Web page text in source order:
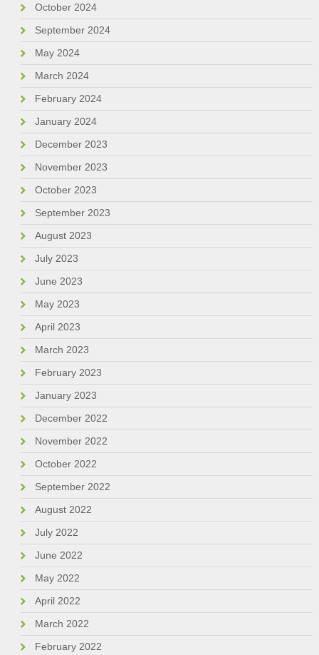
October 2024
September 2024
May 2024
March 2024
February 2024
January 2024
December 2023
November 2023
October 2023
September 2023
August 2023
July 2023
June 2023
May 2023
April 2023
March 2023
February 2023
January 2023
December 2022
November 2022
October 2022
September 2022
August 2022
July 2022
June 2022
May 2022
April 2022
March 2022
February 2022